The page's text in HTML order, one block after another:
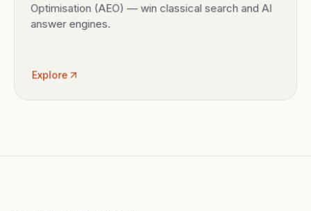
Optimisation (AEO) — win classical search and AI
answer engines.
Explore